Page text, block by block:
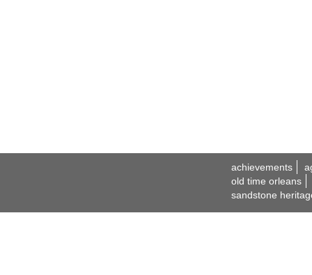
achievements
old time orleans
sandstone